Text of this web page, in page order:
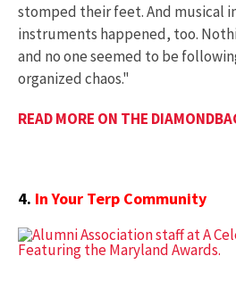
stomped their feet. And musical
instruments happened, too.
and no one seemed to be
organized chaos."
READ MORE ON THE
4. In Your Terp Community